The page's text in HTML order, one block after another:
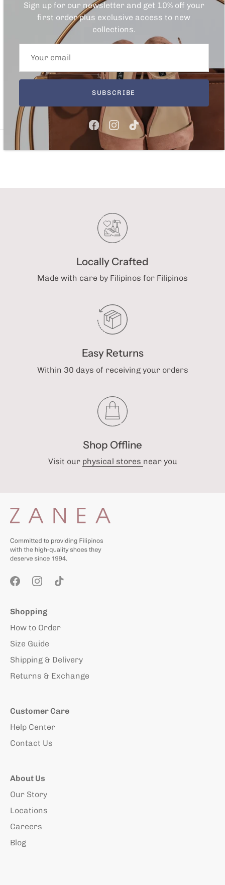
Locally Crafted
Made with care by Filipinos for Filipinos
Easy Returns
Within 30 days of receiving your orders
Shop Offline
Visit our physical stores near you
Sign up for our newsletter and get 10% off your
first order plus exclusive access to new
collections.
SUBSCRIBE
Shopping
How to Order
Size Guide
Shipping & Delivery
Returns & Exchange
Customer Care
Help Center
Contact Us
About Us
Our Story
Locations
Careers
Blog